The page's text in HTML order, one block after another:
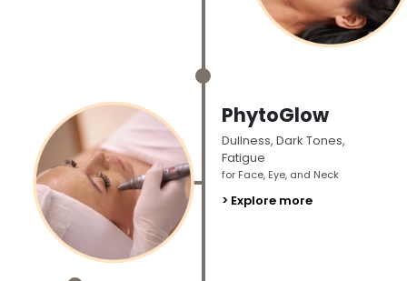
PhytoGlow
Dullness, Dark Tones,
Fatigue
for Face, Eye, and Neck
> Explore more